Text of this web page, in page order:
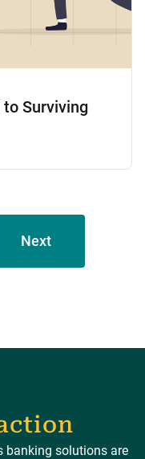
Surviving
Next
banking solutions are